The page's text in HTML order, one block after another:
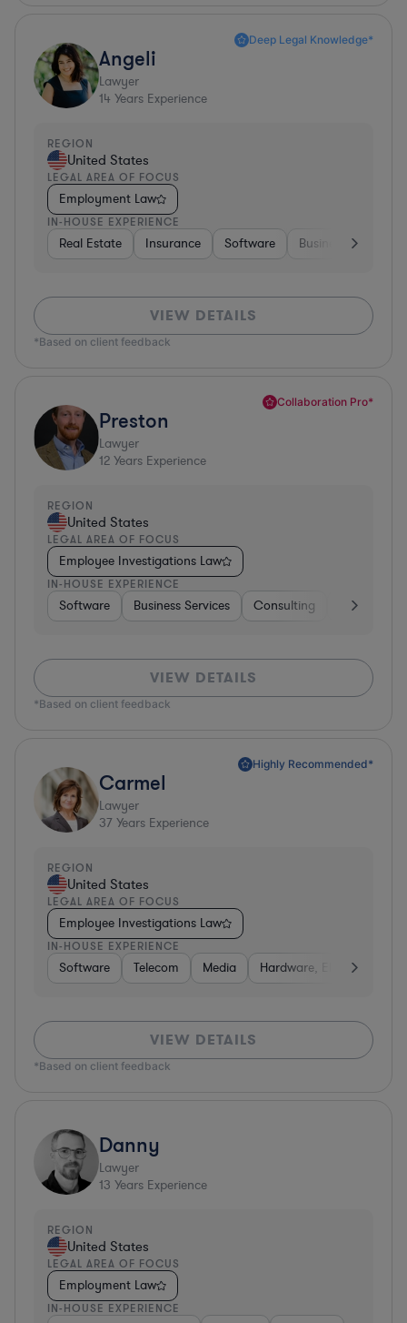
Deep Legal Knowledge*
Angeli
Lawyer
14 Years Experience
REGION
United States
LEGAL AREA OF FOCUS
Employment Law
IN-HOUSE EXPERIENCE
Real Estate Insurance Software Business Services
VIEW DETAILS
*Based on client feedback
Collaboration Pro*
Preston
Lawyer
12 Years Experience
REGION
United States
LEGAL AREA OF FOCUS
Employee Investigations Law
IN-HOUSE EXPERIENCE
Software Business Services Consulting Consumer
VIEW DETAILS
*Based on client feedback
Highly Recommended*
Carmel
Lawyer
37 Years Experience
REGION
United States
LEGAL AREA OF FOCUS
Employee Investigations Law
IN-HOUSE EXPERIENCE
Software Telecom Media Hardware, Electronics, &
VIEW DETAILS
*Based on client feedback
Danny
Lawyer
13 Years Experience
REGION
United States
LEGAL AREA OF FOCUS
Employment Law
IN-HOUSE EXPERIENCE